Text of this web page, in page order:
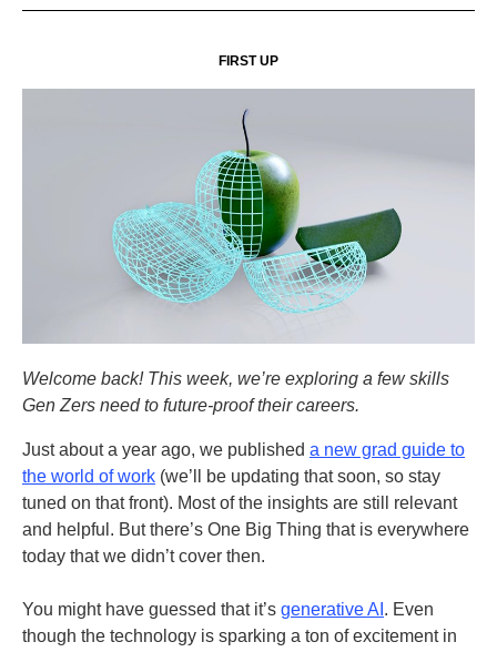
FIRST UP
Welcome back! This week, we’re exploring a few skills
Gen Zers need to future-proof their careers.
Just about a year ago, we published a new grad guide to
the world of work (we’ll be updating that soon, so stay
tuned on that front). Most of the insights are still relevant
and helpful. But there’s One Big Thing that is everywhere
today that we didn’t cover then.
You might have guessed that it’s generative AI . Even
though the technology is sparking a ton of excitement in